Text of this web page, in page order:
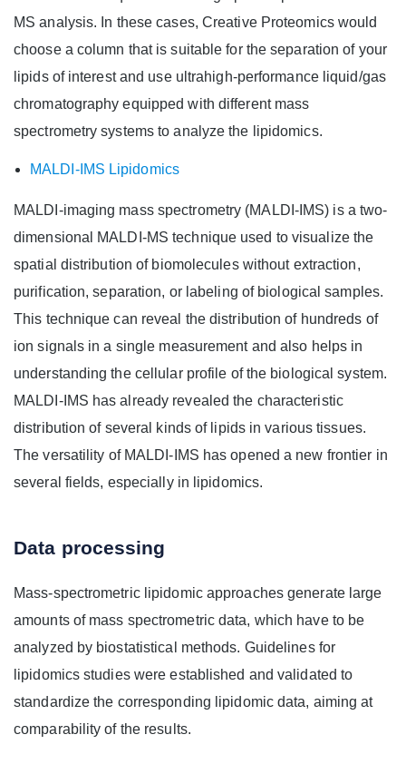
MS analysis. In these cases, Creative Proteomics would
choose a column that is suitable for the separation of your
lipids of interest and use ultrahigh-performance liquid/gas
chromatography equipped with different mass
spectrometry systems to analyze the lipidomics.
MALDI-IMS Lipidomics
MALDI-imaging mass spectrometry (MALDI-IMS) is a two-
dimensional MALDI-MS technique used to visualize the
spatial distribution of biomolecules without extraction,
purification, separation, or labeling of biological samples.
This technique can reveal the distribution of hundreds of
ion signals in a single measurement and also helps in
understanding the cellular profile of the biological system.
MALDI-IMS has already revealed the characteristic
distribution of several kinds of lipids in various tissues.
The versatility of MALDI-IMS has opened a new frontier in
several fields, especially in lipidomics.
Data processing
Mass-spectrometric lipidomic approaches generate large
amounts of mass spectrometric data, which have to be
analyzed by biostatistical methods. Guidelines for
lipidomics studies were established and validated to
standardize the corresponding lipidomic data, aiming at
comparability of the results.